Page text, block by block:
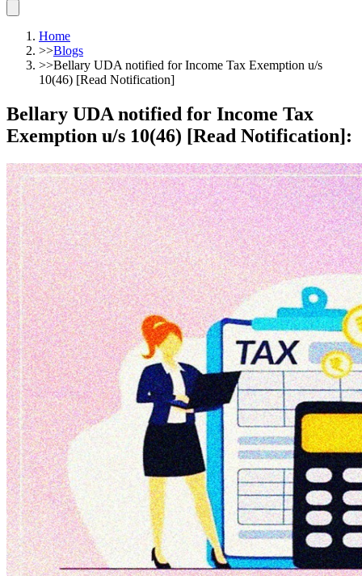
Home
>>Blogs
>>Bellary UDA notified for Income Tax Exemption u/s
10(46) [Read Notification]
Bellary UDA notified for Income Tax
Exemption u/s 10(46) [Read Notification]: